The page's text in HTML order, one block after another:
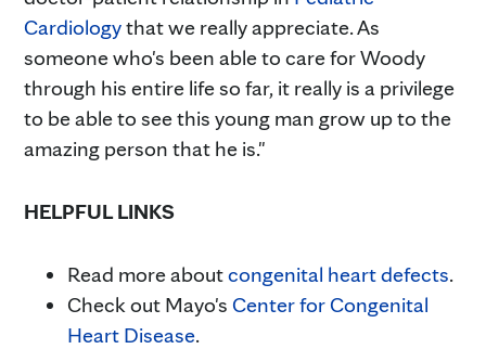
Cardiologythat we really appreciate. As
someone who's been able to care for Woody
through his entire life so far, it really is a privilege
to be able to see this young man grow up to the
amazing person that he is."
HELPFUL LINKS
Read more aboutcongenital heartdefects.
Check out Mayo's Center for Congenital
Heart Disease.